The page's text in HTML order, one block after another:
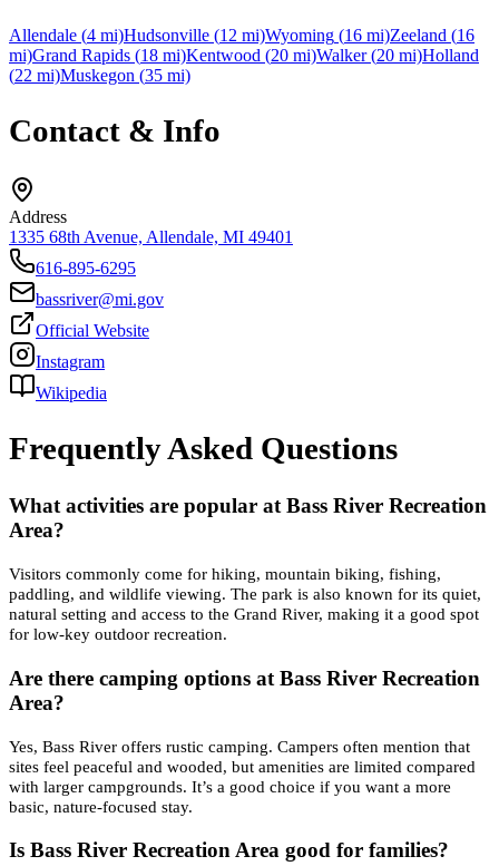
Allendale (4 mi)Hudsonville (12 mi)Wyoming (16 mi)Zeeland (16
mi)Grand Rapids (18 mi)Kentwood (20 mi)Walker(20 mi)Holland
(22 mi)Muskegon (35 mi)
Contact & Info
Address
1335 68th Avenue, Allendale, MI 49401
616-895-6295
bassriver@mi.gov
Official Website
Instagram
Wikipedia
Frequently Asked Questions
What activities are popular at Bass River Recreation
Area?
Visitors commonly come for hiking, mountain biking, fishing,
paddling, and wildlife viewing. The park is also known for its quiet,
natural setting and access to the Grand River, making it a good spot
for low-key outdoor recreation.
Are there camping options at Bass River Recreation
Area?
Yes, Bass River offers rustic camping. Campers often mention that
sites feel peaceful and wooded, but amenities are limited compared
with larger campgrounds. It’s a good choice if you want a more
basic, nature-focused stay.
Is Bass River Recreation Area good for families?